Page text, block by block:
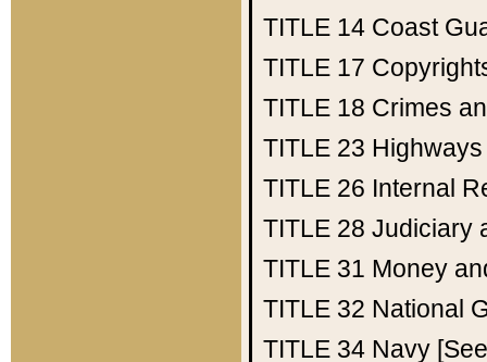
TITLE 14 Coast
TITLE 17
TITLE 18 Crimes
TITLE 23 Highways
TITLE 26 Internal
TITLE 28 Judiciary
TITLE 31 Money
TITLE 32 National
TITLE 34 Navy